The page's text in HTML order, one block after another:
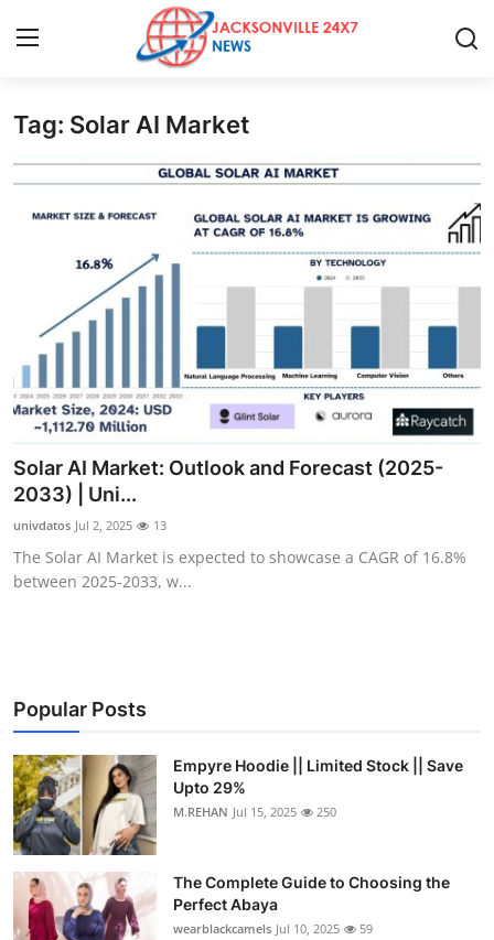
Home
Privacy Policy
About
News Network
Health
Submit Press Release
Guest Posting
Business
Finance
Tech
Real Estate
Tag: Solar AI Market
Solar AI Market: Outlook and Forecast (2025-
2033) | Uni...
univdatos Jul 2, 2025 13
The Solar AI Market is expected to showcase a CAGR of 16.8%
between 2025-2033, w...
Popular Posts
Empyre Hoodie || Limited Stock || Save
Upto 29%
M.REHAN Jul 15, 2025 250
The Complete Guide to Choosing the
Perfect Abaya
wearblackcamels Jul 10, 2025 59